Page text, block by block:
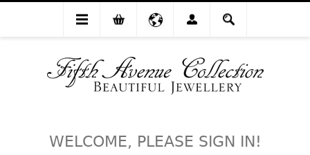
WELCOME, PLEASE SIGN IN!